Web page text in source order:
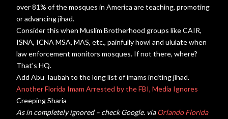
over 81% of the mosques in America are teaching, promoting
or advancing jihad.
Consider this when Muslim Brotherhood groups like CAIR,
ISNA, ICNA MSA, MAS, etc., painfully howl and ululate when
law enforcement monitors mosques. If not there, where?
That's HQ.
Add Abu Taubah to the long list of imams inciting jihad.
Another Florida Imam Arrested by the FBI, Media Ignores
Creeping Sharia
As in completely ignored – check Google. viaOrlando Florida